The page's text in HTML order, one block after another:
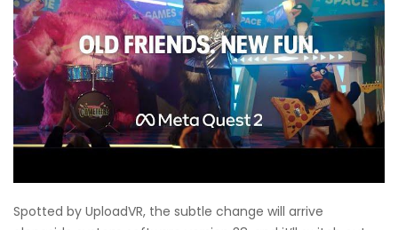
Spotted by UploadVR, the subtle change will arrive